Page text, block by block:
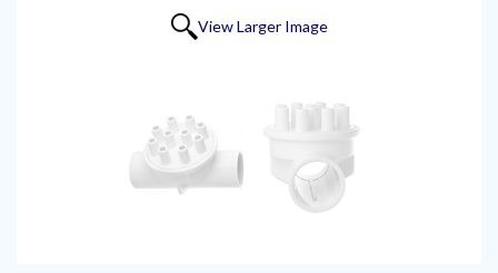
View Larger Image